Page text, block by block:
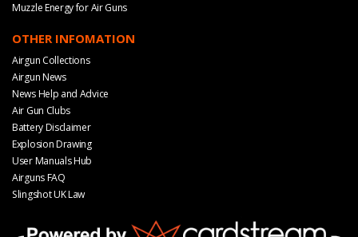
Muzzle Energy for Air Guns
OTHER INFOMATION
Airgun Collections
Airgun News
News Help and Advice
Air Gun Clubs
Battery Disclaimer
Explosion Drawing
User Manuals Hub
Airguns FAQ
Slingshot UK Law